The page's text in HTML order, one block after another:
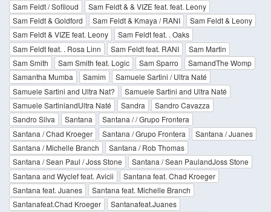
Sam Feldt / Sofiloud
Sam Feldt & & VIZE feat. feat. Leony
Sam Feldt & Goldford
Sam Feldt & Kmaya / RANI
Sam Feldt & Leony
Sam Feldt & VIZE feat. Leony
Sam Feldt feat. . Oaks
Sam Feldt feat. . Rosa Linn
Sam Feldt feat. RANI
Sam Martin
Sam Smith
Sam Smith feat. Logic Sam Sparro
SamandThe Womp
Samantha Mumba
Samim
Samuele Sartini / Ultra Naté
Samuele Sartini and Ultra Nat?
Samuele Sartini and Ultra Naté
Samuele SartiniandUltra Naté
Sandra
Sandro Cavazza
Sandro Silva
Santana
Santana / / Grupo Frontera
Santana / Chad Kroeger
Santana / Grupo Frontera
Santana / Juanes
Santana / Michelle Branch
Santana / Rob Thomas
Santana / Sean Paul / Joss Stone
Santana / Sean PaulandJoss Stone
Santana and Wyclef feat. Avicii
Santana feat. Chad Kroeger
Santana feat. Juanes
Santana feat. Michelle Branch
Santanafeat.Chad Kroeger
Santanafeat.Juanes